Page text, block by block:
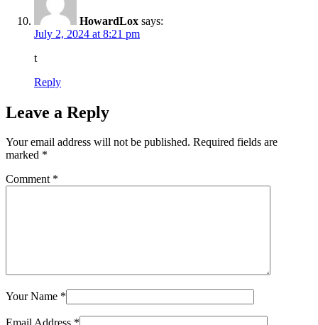
HowardLox says:
July 2, 2024 at 8:21 pm
t
Reply
Leave a Reply
Your email address will not be published. Required fields are
marked *
Comment *
Your Name *